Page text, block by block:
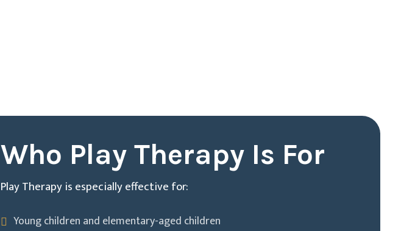
Who Play Therapy Is For
Play Therapy is especially effective for:
Young children and elementary-aged children